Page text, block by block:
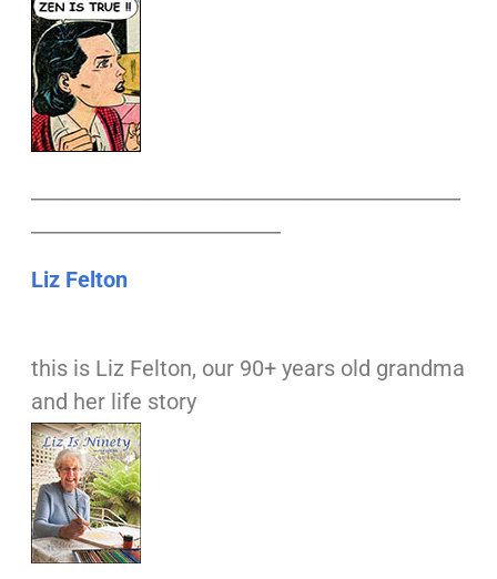
Liz Felton
this is Liz Felton, our 90+ years old grandma
and her life story